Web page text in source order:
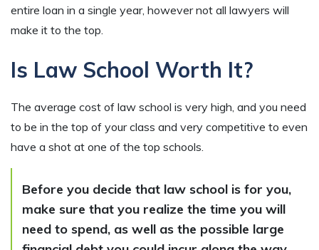
entire loan in a single year, however not all lawyers will
make it to the top.
Is Law School Worth It?
The average cost of law school is very high, and you need
to be in the top of your class and very competitive to even
have a shot at one of the top schools.
Before you decide that law school is for you,
make sure that you realize the time you will
need to spend, as well as the possible large